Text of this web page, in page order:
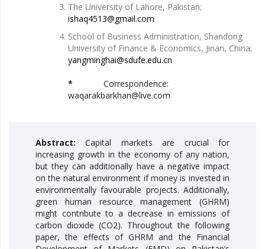
The University of Lahore, Pakistan;
ishaq4513@gmail.com
School of Business Administration, Shandong
University of Finance & Economics, Jinan, China;
yangminghai@sdufe.edu.cn
* Correspondence:
waqarakbarkhan@live.com
Abstract: Capital markets are crucial for
increasing growth in the economy of any nation,
but they can additionally have a negative impact
on the natural environment if money is invested in
environmentally favourable projects. Additionally,
green human resource management (GHRM)
might contribute to a decrease in emissions of
carbon dioxide (CO2). Throughout the following
paper, the effects of GHRM and the Financial